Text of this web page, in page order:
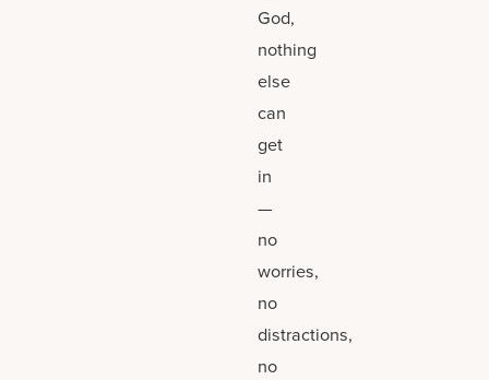
God,
nothing
else
can
get
in
—
no
worries,
no
distractions,
no